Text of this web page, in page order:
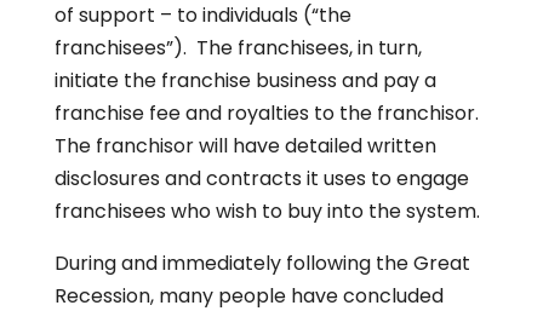
of support – to individuals (“the
franchisees”). The franchisees, in turn,
initiate the franchise business and pay a
franchise fee and royalties to the franchisor.
The franchisor will have detailed written
disclosures and contracts it uses to engage
franchisees who wish to buy into the system.
During and immediately following the Great
Recession, many people have concluded